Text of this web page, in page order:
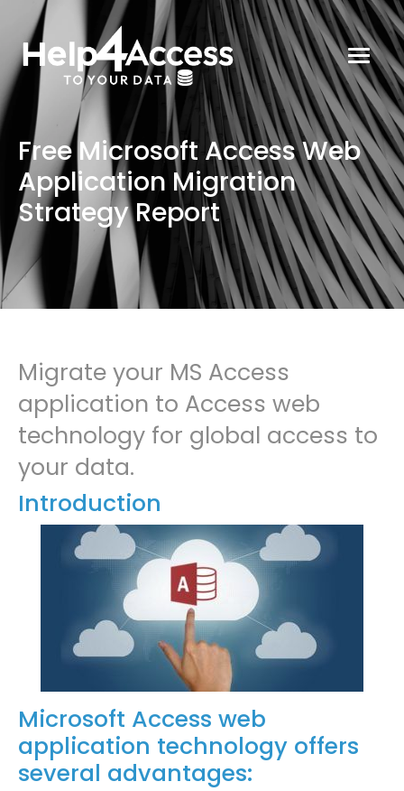
Free Microsoft Access Web
Application Migration
Strategy Report
Migrate your MS Access
application to Access web
technology for global access to
your data.
Introduction
Microsoft Access web
application technology offers
several advantages: